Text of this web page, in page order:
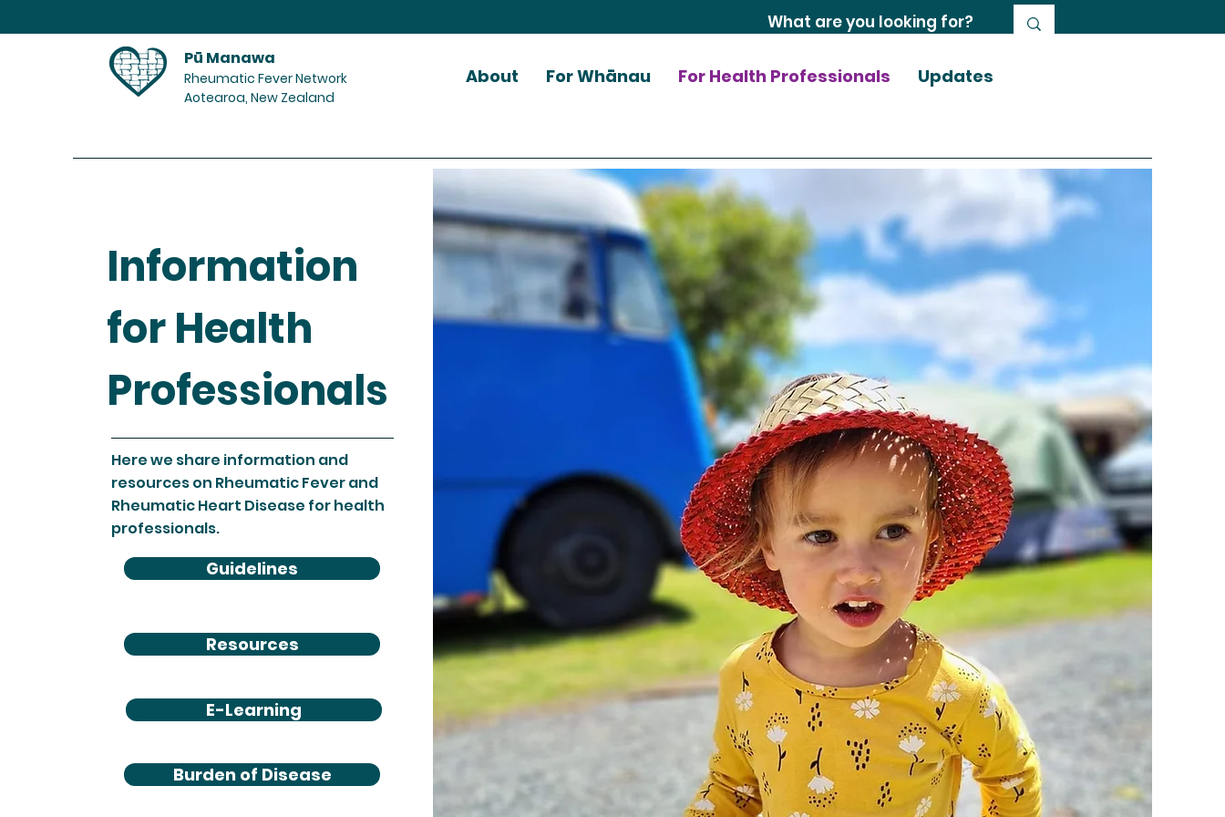
About For Whānau For Health Professionals Updates
Pū Manawa
Rheumatic Fever Network
Aotearoa, New Zealand
Information
for Health
Professionals
Here we share information and
resources on Rheumatic Fever and
Rheumatic Heart Disease for health
professionals.
Guidelines
Resources
E-Learning
Burden of Disease